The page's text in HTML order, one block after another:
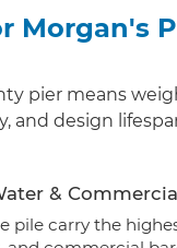
Morgan's
pier means
and design
&
pile carry the